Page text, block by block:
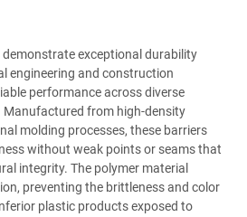
exceptional durability
engineering and construction
performance across diverse
from high-density
molding processes, these barriers
without weak points or seams that
integrity. The polymer material
preventing the brittleness and color
plastic products exposed to